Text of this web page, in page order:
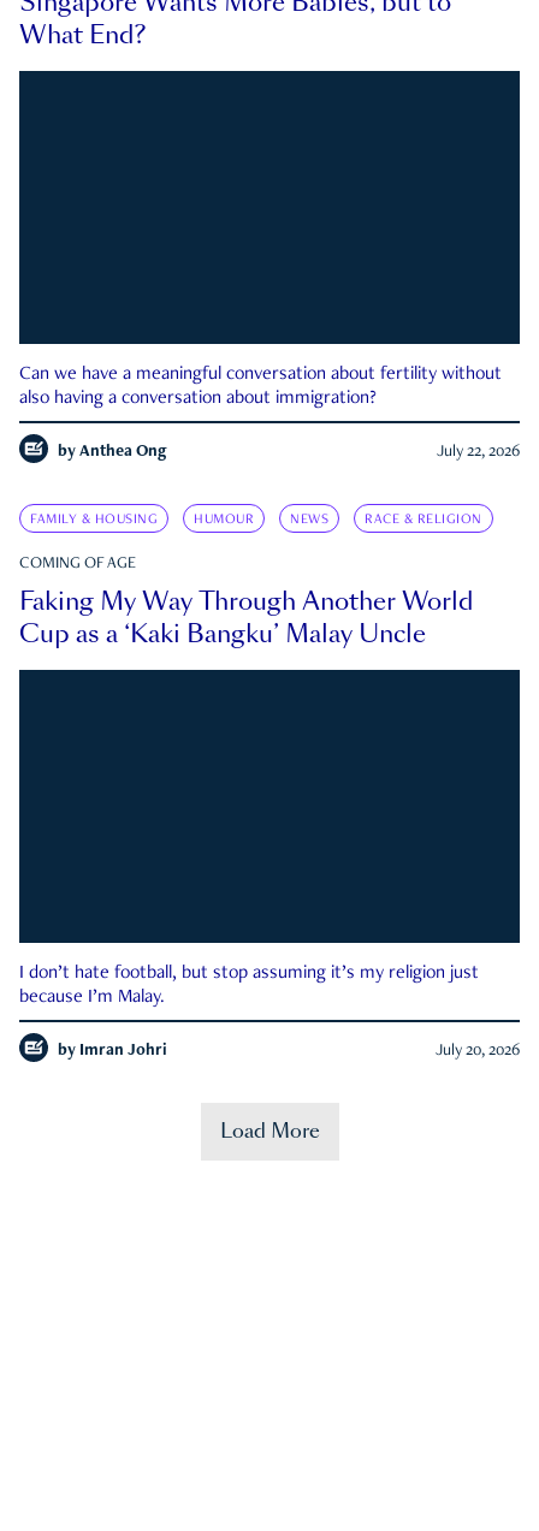
What End?
Can we have a meaningful conversation about fertility without
also having a conversation about immigration?
by Anthea Ong July 22, 2026
FAMILY & HOUSING HUMOUR NEWS RACE & RELIGION
COMING OF AGE
Faking My Way Through Another World
Cup as a ‘Kaki Bangku’ Malay Uncle
I don’t hate football, but stop assuming it’s my religion just
because I’m Malay.
by Imran Johri July 20, 2026
Load More